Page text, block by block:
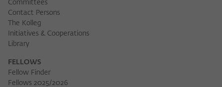
Committees
Contact Persons
The Kolleg
Initiatives & Cooperations
Library
FELLOWS
Fellow Finder
Fellows 2025/2026